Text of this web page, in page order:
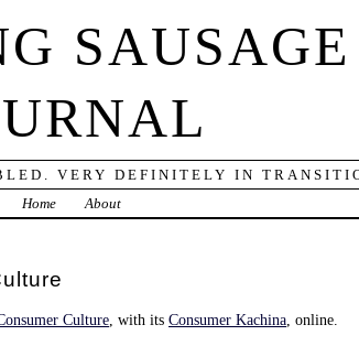
VERY DEFINITELY IN
Home
About
Culture , with its Consumer Kachina , online.